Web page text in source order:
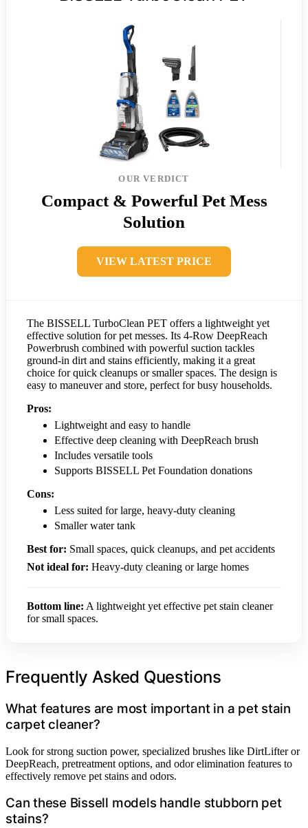
OUR VERDICT
Compact & Powerful Pet Mess
Solution
VIEW LATEST PRICE
The BISSELL TurboClean PET offers a lightweight yet
effective solution for pet messes. Its 4-Row DeepReach
Powerbrush combined with powerful suction tackles
ground-in dirt and stains efficiently, making it a great
choice for quick cleanups or smaller spaces. The design is
easy to maneuver and store, perfect for busy households.
Pros:
Lightweight and easy to handle
Effective deep cleaning with DeepReach brush
Includes versatile tools
Supports BISSELL Pet Foundation donations
Cons:
Less suited for large, heavy-duty cleaning
Smaller water tank
Best for: Small spaces, quick cleanups, and pet accidents
Not ideal for: Heavy-duty cleaning or large homes
Bottom line: A lightweight yet effective pet stain cleaner
for small spaces.
Frequently Asked Questions
What features are most important in a pet stain
carpet cleaner?
Look for strong suction power, specialized brushes like DirtLifter or
DeepReach, pretreatment options, and odor elimination features to
effectively remove pet stains and odors.
Can these Bissell models handle stubborn pet
stains?